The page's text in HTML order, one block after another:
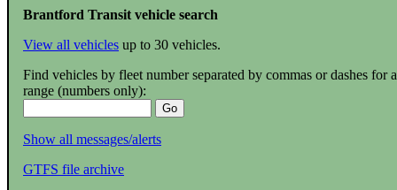
Brantford Transit vehicle search
View all vehicles up to 30 vehicles.
Find vehicles by fleet number separated by commas or dashes for a
range (numbers only):
Show all messages/alerts
GTFS file archive